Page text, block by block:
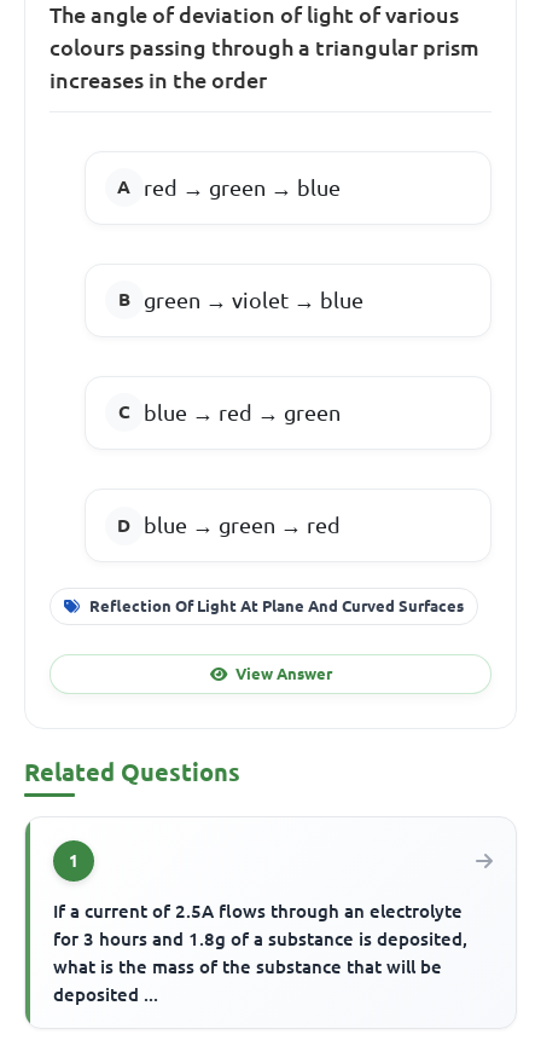
The angle of deviation of light of various
colours passing through a triangular prism
increases in the order
red → green → blue
green → violet → blue
blue → red → green
blue → green → red
Reflection Of Light At Plane And Curved Surfaces
View Answer
Related Questions
1
If a current of 2.5A flows through an electrolyte
for 3 hours and 1.8g of a substance is deposited,
what is the mass of the substance that will be
deposited ...